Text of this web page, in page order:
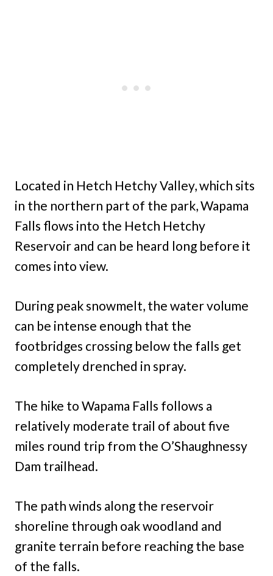
Located in Hetch Hetchy Valley, which sits
in the northern part of the park, Wapama
Falls flows into the Hetch Hetchy
Reservoir and can be heard long before it
comes into view.
During peak snowmelt, the water volume
can be intense enough that the
footbridges crossing below the falls get
completely drenched in spray.
The hike to Wapama Falls follows a
relatively moderate trail of about five
miles round trip from the O’Shaughnessy
Dam trailhead.
The path winds along the reservoir
shoreline through oak woodland and
granite terrain before reaching the base
of the falls.